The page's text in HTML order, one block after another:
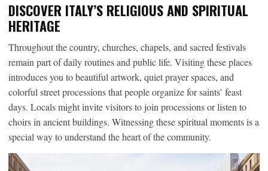
DISCOVER ITALY’S RELIGIOUS AND SPIRITUAL
HERITAGE
Throughout the country, churches, chapels, and sacred festivals
remain part of daily routines and public life. Visiting these places
introduces you to beautiful artwork, quiet prayer spaces, and
colorful street processions that people organize for saints’ feast
days. Locals might invite visitors to join processions or listen to
choirs in ancient buildings. Witnessing these spiritual moments is a
special way to understand the heart of the community.